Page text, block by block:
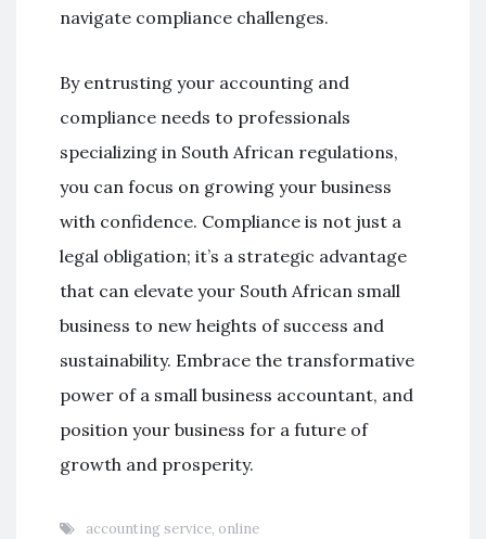
navigate compliance challenges.
By entrusting your accounting and
compliance needs to professionals
specializing in South African regulations,
you can focus on growing your business
with confidence. Compliance is not just a
legal obligation; it’s a strategic advantage
that can elevate your South African small
business to new heights of success and
sustainability. Embrace the transformative
power of a small business accountant, and
position your business for a future of
growth and prosperity.
accounting service, online